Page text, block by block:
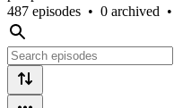
487 episodes • 0 archived •